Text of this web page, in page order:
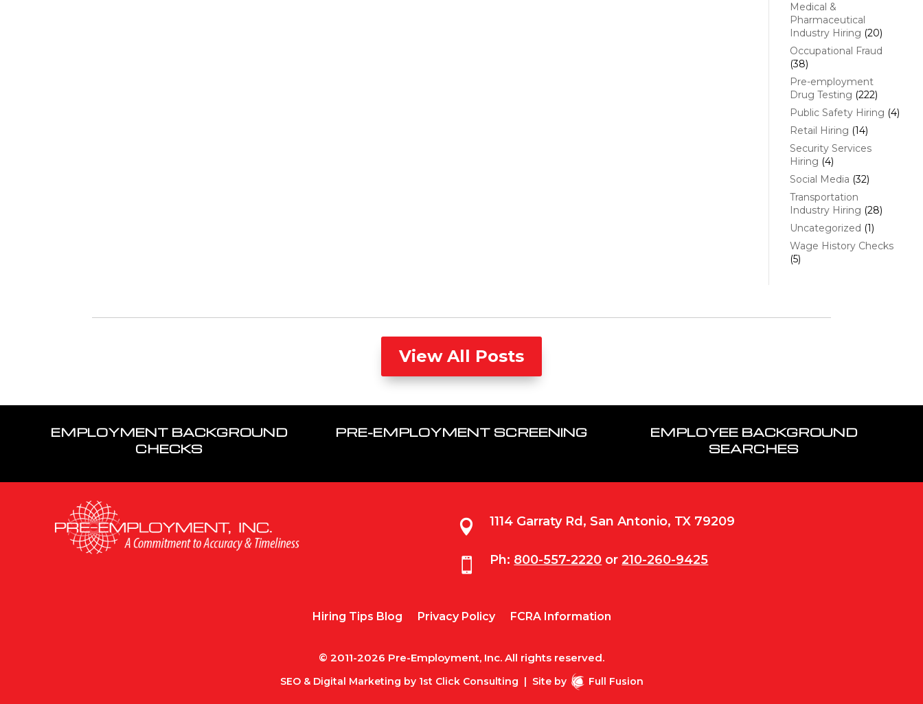
Medical &
Pharmaceutical
Industry Hiring (20)
Occupational Fraud
(38)
Pre-employment
Drug Testing (222)
Public Safety Hiring (4)
Retail Hiring (14)
Security Services
Hiring (4)
Social Media (32)
Transportation
Industry Hiring (28)
Uncategorized (1)
Wage History Checks
(5)
View All Posts
EMPLOYMENT BACKGROUND
CHECKS
PRE-EMPLOYMENT SCREENING
EMPLOYEE BACKGROUND
SEARCHES
 1114 Garraty Rd, San Antonio, TX 79209
 Ph: 800-557-2220 or 210-260-9425
Hiring Tips Blog Privacy Policy FCRA Information
© 2011-2026 Pre-Employment, Inc. All rights reserved.
SEO & Digital Marketing by 1st Click Consulting | Site by Full Fusion